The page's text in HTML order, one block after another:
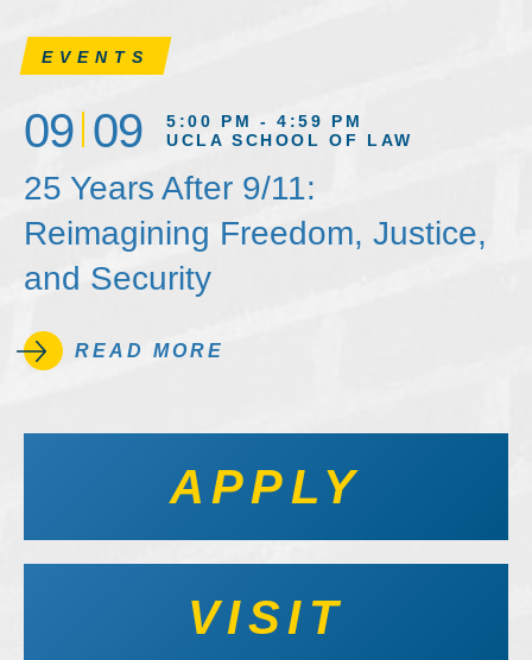
EVENTS
09 09
5:00 PM - 4:59 PM
UCLA SCHOOL OF LAW
25 Years After 9/11:
Reimagining Freedom, Justice,
and Security
READ MORE
APPLY
VISIT